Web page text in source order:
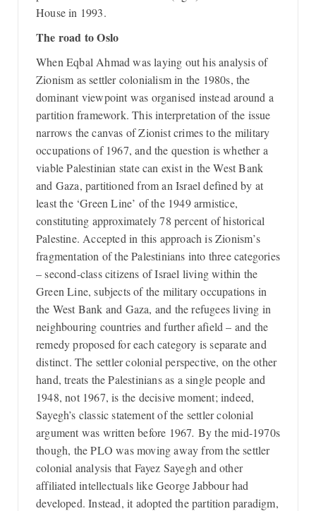
House in 1993.
The road to Oslo
When Eqbal Ahmad was laying out his analysis of
Zionism as settler colonialism in the 1980s, the
dominant viewpoint was organised instead around a
partition framework. This interpretation of the issue
narrows the canvas of Zionist crimes to the military
occupations of 1967, and the question is whether a
viable Palestinian state can exist in the West Bank
and Gaza, partitioned from an Israel defined by at
least the ‘Green Line’ of the 1949 armistice,
constituting approximately 78 percent of historical
Palestine. Accepted in this approach is Zionism’s
fragmentation of the Palestinians into three categories
– second-class citizens of Israel living within the
Green Line, subjects of the military occupations in
the West Bank and Gaza, and the refugees living in
neighbouring countries and further afield – and the
remedy proposed for each category is separate and
distinct. The settler colonial perspective, on the other
hand, treats the Palestinians as a single people and
1948, not 1967, is the decisive moment; indeed,
Sayegh’s classic statement of the settler colonial
argument was written before 1967. By the mid-1970s
though, the PLO was moving away from the settler
colonial analysis that Fayez Sayegh and other
affiliated intellectuals like George Jabbour had
developed. Instead, it adopted the partition paradigm,